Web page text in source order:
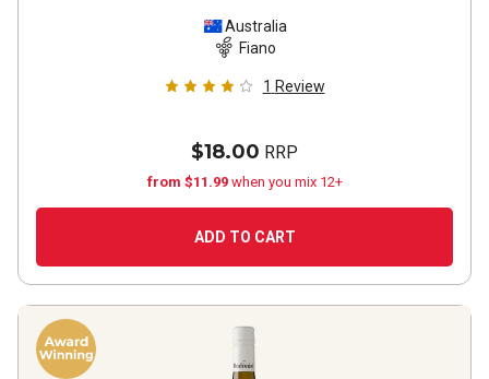
Australia
Fiano
1 Review
$18.00 RRP
from $11.99 when you mix 12+
ADD TO CART